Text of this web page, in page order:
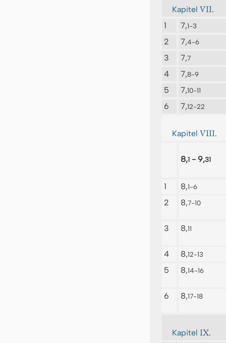
Kapitel VII.
1 7,1-3
2 7,4-6
3 7,7
4 7,8-9
5 7,10-11
6 7,12-22
Kapitel VIII.
8,1- 9,31
1 8,1-6
2 8,7-10
3 8,11
4 8,12-13
5 8,14-16
6 8,17-18
Kapitel IX.